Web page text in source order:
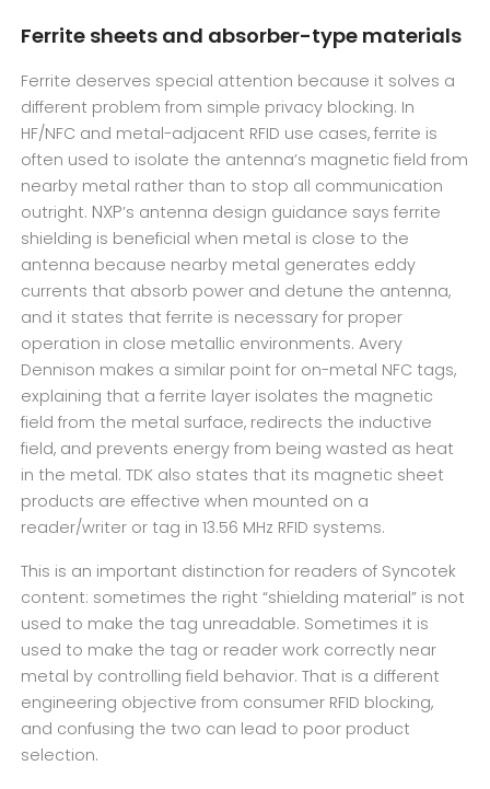
Ferrite sheets and absorber-type materials
Ferrite deserves special attention because it solves a
different problem from simple privacy blocking. In
HF/NFC and metal-adjacent RFID use cases, ferrite is
often used to isolate the antenna’s magnetic field from
nearby metal rather than to stop all communication
outright. NXP’s antenna design guidance says ferrite
shielding is beneficial when metal is close to the
antenna because nearby metal generates eddy
currents that absorb power and detune the antenna,
and it states that ferrite is necessary for proper
operation in close metallic environments. Avery
Dennison makes a similar point for on-metal NFC tags,
explaining that a ferrite layer isolates the magnetic
field from the metal surface, redirects the inductive
field, and prevents energy from being wasted as heat
in the metal. TDK also states that its magnetic sheet
products are effective when mounted on a
reader/writer or tag in 13.56 MHz RFID systems.
This is an important distinction for readers of Syncotek
content: sometimes the right “shielding material” is not
used to make the tag unreadable. Sometimes it is
used to make the tag or reader work correctly near
metal by controlling field behavior. That is a different
engineering objective from consumer RFID blocking,
and confusing the two can lead to poor product
selection.